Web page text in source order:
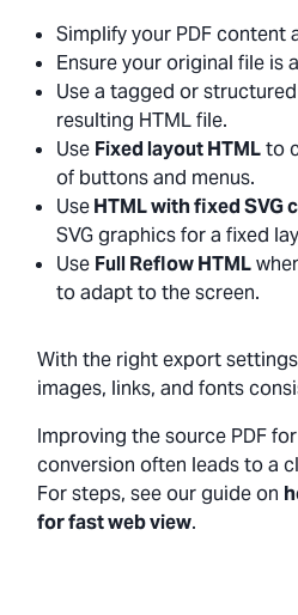
Simplify your PDF content
Ensure your original file is
Use a tagged or
resulting HTML file.
Use Fixed layout HTMLto
of buttons and menus.
UseHTML with fixed SVG
SVG graphics for a fixed
Use Full Reflow HTML
to adapt to the screen.
With the right export
images, links, and fonts
Improving the source PDF
conversion often leads to a
For steps, see our guide on
for fast web view.